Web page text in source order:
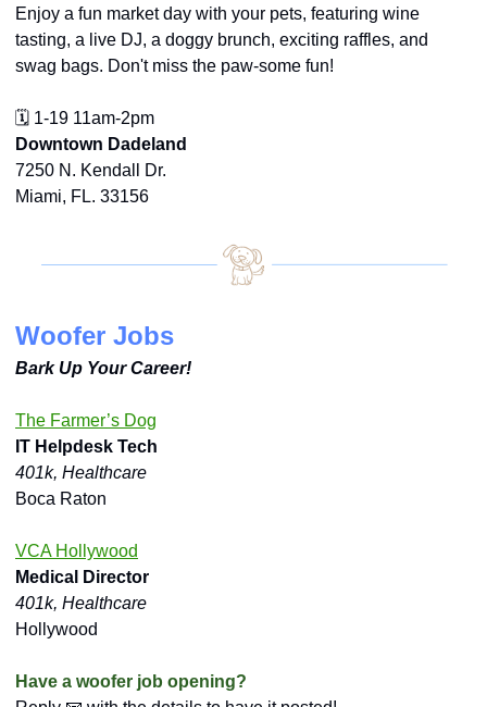
Enjoy a fun market day with your pets, featuring wine
tasting, a live DJ, a doggy brunch, exciting raffles, and
swag bags. Don't miss the paw-some fun!
🗓️ 1-19 11am-2pm
Downtown Dadeland
7250 N. Kendall Dr.
Miami, FL. 33156
Woofer Jobs
Bark Up Your Career!
The Farmer’s Dog
IT Helpdesk Tech
401k, Healthcare
Boca Raton
VCA Hollywood
Medical Director
401k, Healthcare
Hollywood
Have a woofer job opening?